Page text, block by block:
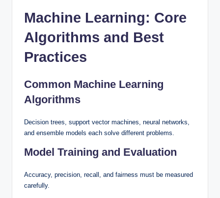
Machine Learning: Core
Algorithms and Best
Practices
Common Machine Learning
Algorithms
Decision trees, support vector machines, neural networks,
and ensemble models each solve different problems.
Model Training and Evaluation
Accuracy, precision, recall, and fairness must be measured
carefully.